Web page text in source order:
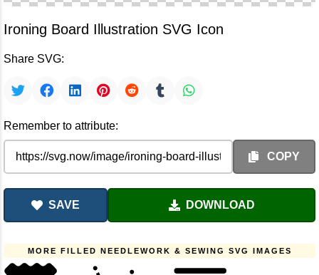
Ironing Board Illustration SVG Icon
Share SVG:
Remember to attribute:
COPY
SAVE DOWNLOAD
MORE FILLED NEEDLEWORK & SEWING SVG IMAGES